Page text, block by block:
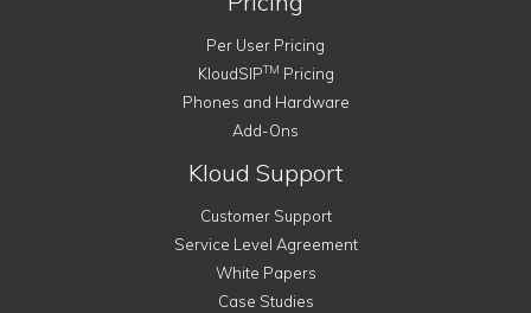
Per User Pricing
KloudSIPTM Pricing
Phones and Hardware
Add-Ons
Kloud Support
Customer Support
Service Level Agreement
White Papers
Case Studies